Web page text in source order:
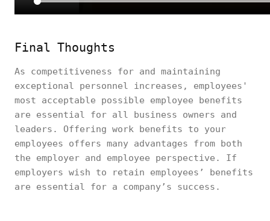
Final Thoughts
As competitiveness for and maintaining
exceptional personnel increases, employees'
most acceptable possible employee benefits
are essential for all business owners and
leaders. Offering work benefits to your
employees offers many advantages from both
the employer and employee perspective. If
employers wish to retain employees’ benefits
are essential for a company’s success.